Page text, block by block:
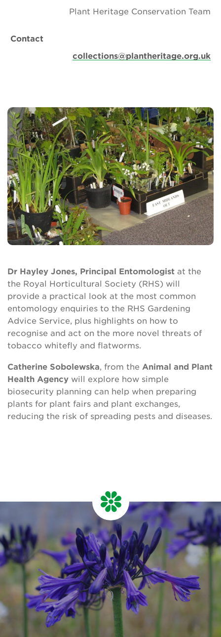
Plant Heritage Conservation Team
Contact
collections@plantheritage.org.uk
Dr Hayley Jones, Principal Entomologist at the
the Royal Horticultural Society (RHS) will
provide a practical look at the most common
entomology enquiries to the RHS Gardening
Advice Service, plus highlights on how to
recognise and act on the more novel threats of
tobacco whitefly and flatworms.
Catherine Sobolewska , from the Animal and Plant
Health Agency will explore how simple
biosecurity planning can help when preparing
plants for plant fairs and plant exchanges,
reducing the risk of spreading pests and diseases.